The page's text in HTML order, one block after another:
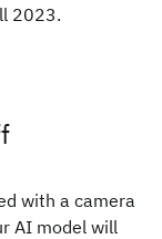
2023.
with a camera
AI model will